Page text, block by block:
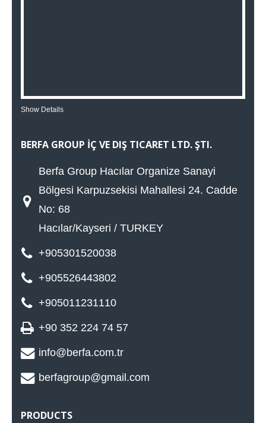
Show Details
BERFA GROUP İÇ VE DIŞ TICARET LTD. ŞTI.
Berfa Group Hacılar Organize Sanayi
Bölgesi Karpuzsekisi Mahallesi 24. Cadde
No: 68
Hacılar/Kayseri / TURKEY
+905301520038
+905526443802
+905011231110
+90 352 224 74 57
info@berfa.com.tr
berfagroup@gmail.com
PRODUCTS